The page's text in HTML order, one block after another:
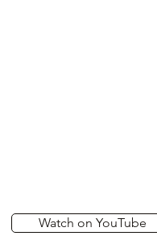
Watch on YouTube